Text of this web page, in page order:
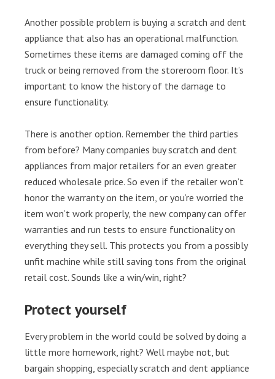
Another possible problem is buying a scratch and dent
appliance that also has an operational malfunction.
Sometimes these items are damaged coming off the
truck or being removed from the storeroom floor. It’s
important to know the history of the damage to
ensure functionality.
There is another option. Remember the third parties
from before? Many companies buy scratch and dent
appliances from major retailers for an even greater
reduced wholesale price. So even if the retailer won’t
honor the warranty on the item, or you’re worried the
item won’t work properly, the new company can offer
warranties and run tests to ensure functionality on
everything they sell. This protects you from a possibly
unfit machine while still saving tons from the original
retail cost. Sounds like a win/win, right?
Protect yourself
Every problem in the world could be solved by doing a
little more homework, right? Well maybe not, but
bargain shopping, especially scratch and dent appliance